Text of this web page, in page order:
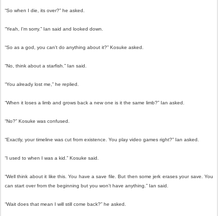
“So when I die, its over?” he asked.
“Yeah, I'm sorry.” Ian said and looked down.
“So as a god, you can't do anything about it?” Kosuke asked.
“No, think about a starfish.” Ian said.
“You already lost me,” he replied.
“When it loses a limb and grows back a new one is it the same limb?” Ian asked.
“No?” Kosuke was confused.
“Exactly, your timeline was cut from existence. You play video games right?” Ian asked.
“I used to when I was a kid.” Kosuke said.
“Well think about it like this. You have a save file. But then some jerk erases your save. You
can start over from the beginning but you won't have anything.” Ian said.
“Wait does that mean I will still come back?” he asked.